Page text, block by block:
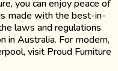
you can enjoy peace of
made with the best-in-
laws and regulations
in Australia. For modern,
visit Proud Furniture